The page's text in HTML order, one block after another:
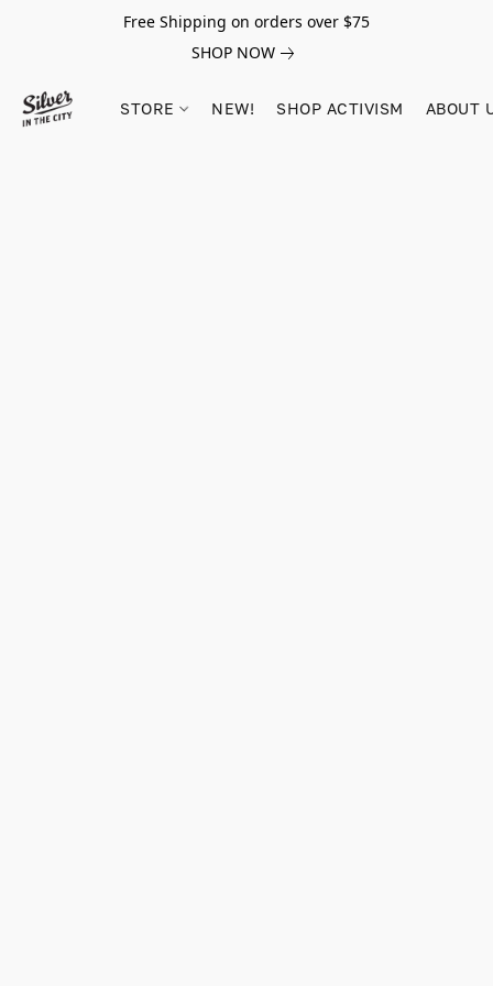
Free Shipping on orders over $75
SHOP NOW
STORE NEW! SHOP ACTIVISM ABOUT